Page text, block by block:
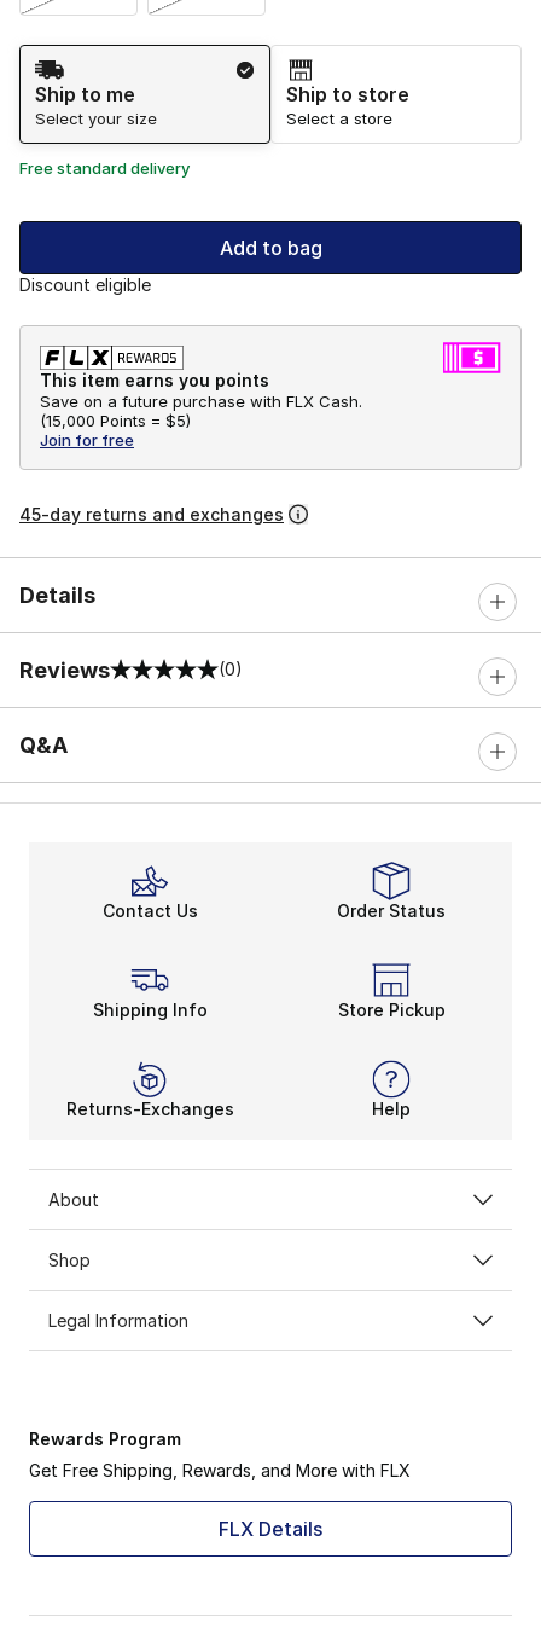
Shipping Method
Ship to me
Select your size
Ship to store
Select a store
Free standard delivery
Add to bag
Discount eligible
This item earns you points
Save on a future purchase with FLX Cash.
(15,000 Points = $5)
Join for free
45-day returns and exchanges
Details
Reviews
0 out of 5 rating (0)
Q&A
Contact Us Order Status
Shipping Info Store Pickup
Returns-Exchanges Help
About
Shop
Legal Information
Rewards Program
Get Free Shipping, Rewards, and More with FLX
FLX Details